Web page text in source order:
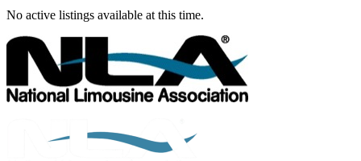
No active listings available at this time.